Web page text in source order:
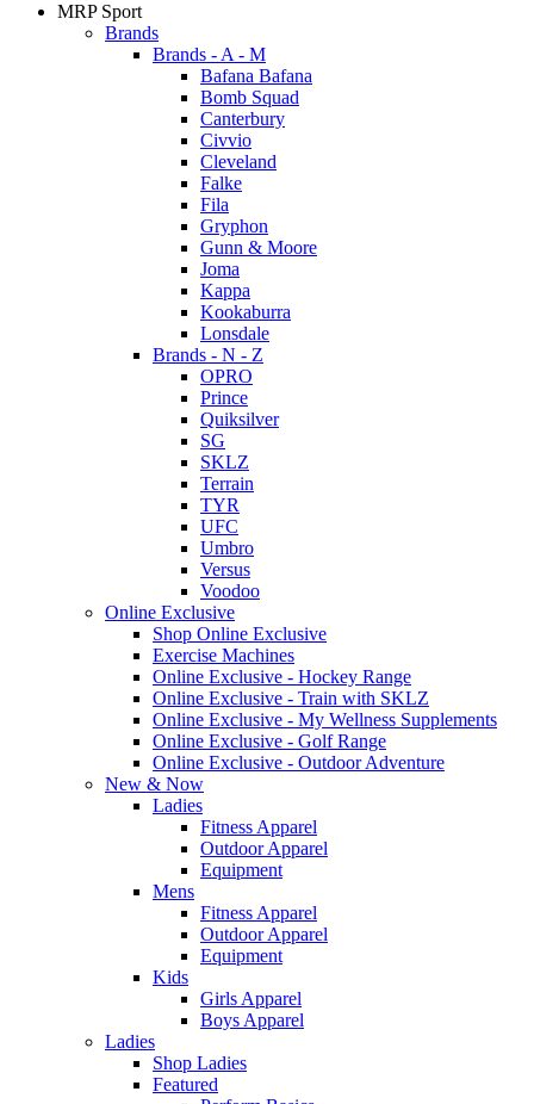
MRP Sport
Brands
Brands - A - M
Bafana Bafana
Bomb Squad
Canterbury
Civvio
Cleveland
Falke
Fila
Gryphon
Gunn & Moore
Joma
Kappa
Kookaburra
Lonsdale
Brands - N - Z
OPRO
Prince
Quiksilver
SG
SKLZ
Terrain
TYR
UFC
Umbro
Versus
Voodoo
Online Exclusive
Shop Online Exclusive
Exercise Machines
Online Exclusive - Hockey Range
Online Exclusive - Train with SKLZ
Online Exclusive - My Wellness Supplements
Online Exclusive - Golf Range
Online Exclusive - Outdoor Adventure
New & Now
Ladies
Fitness Apparel
Outdoor Apparel
Equipment
Mens
Fitness Apparel
Outdoor Apparel
Equipment
Kids
Girls Apparel
Boys Apparel
Ladies
Shop Ladies
Featured